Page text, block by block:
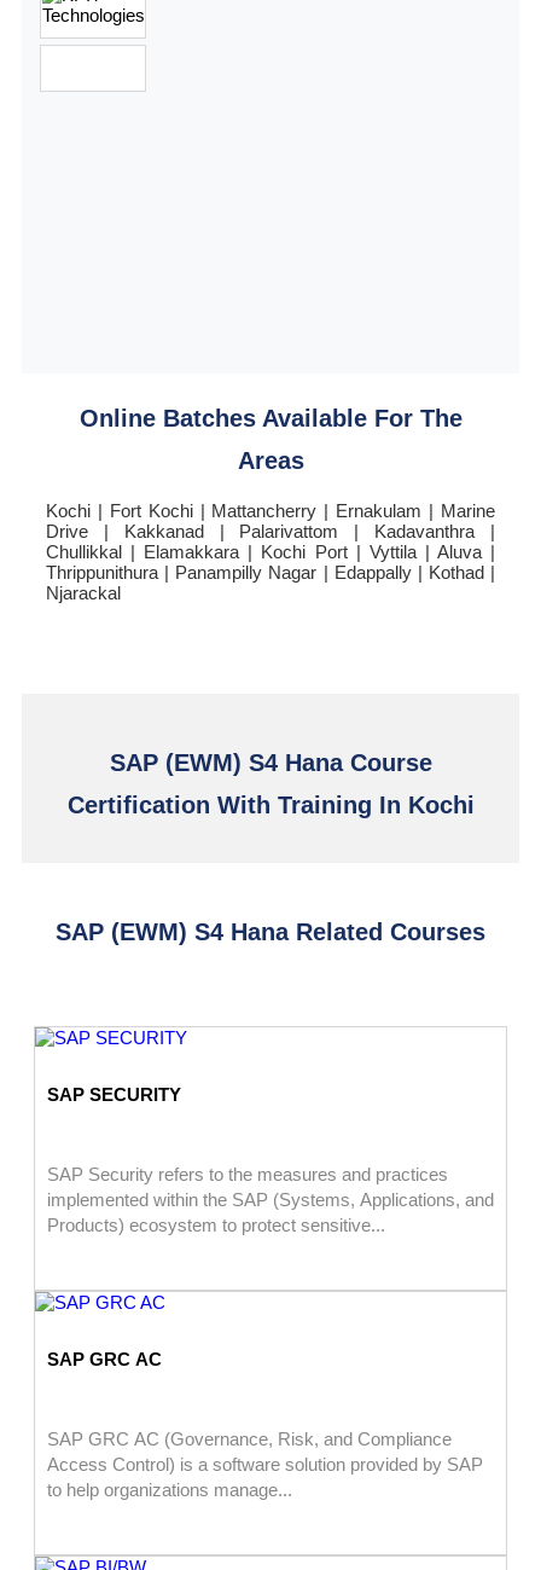
Online Batches Available For The
Areas
Kochi | Fort Kochi | Mattancherry | Ernakulam | Marine
Drive | Kakkanad | Palarivattom | Kadavanthra |
Chullikkal | Elamakkara | Kochi Port | Vyttila | Aluva |
Thrippunithura | Panampilly Nagar | Edappally | Kothad |
Njarackal
SAP (EWM) S4 Hana Course
Certification With Training In Kochi
SAP (EWM) S4 Hana Related Courses
SAP SECURITY
SAP Security refers to the measures and practices
implemented within the SAP (Systems, Applications, and
Products) ecosystem to protect sensitive...
SAP GRC AC
SAP GRC AC (Governance, Risk, and Compliance
Access Control) is a software solution provided by SAP
to help organizations manage...